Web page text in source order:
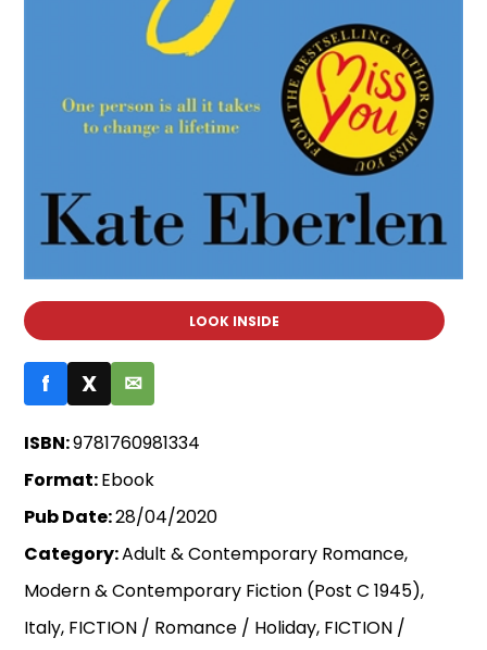
LOOK INSIDE
f X ✉
ISBN:9781760981334
Format:Ebook
Pub Date:28/04/2020
Category:Adult & Contemporary Romance,
Modern & Contemporary Fiction (Post C 1945),
Italy, FICTION / Romance / Holiday, FICTION /